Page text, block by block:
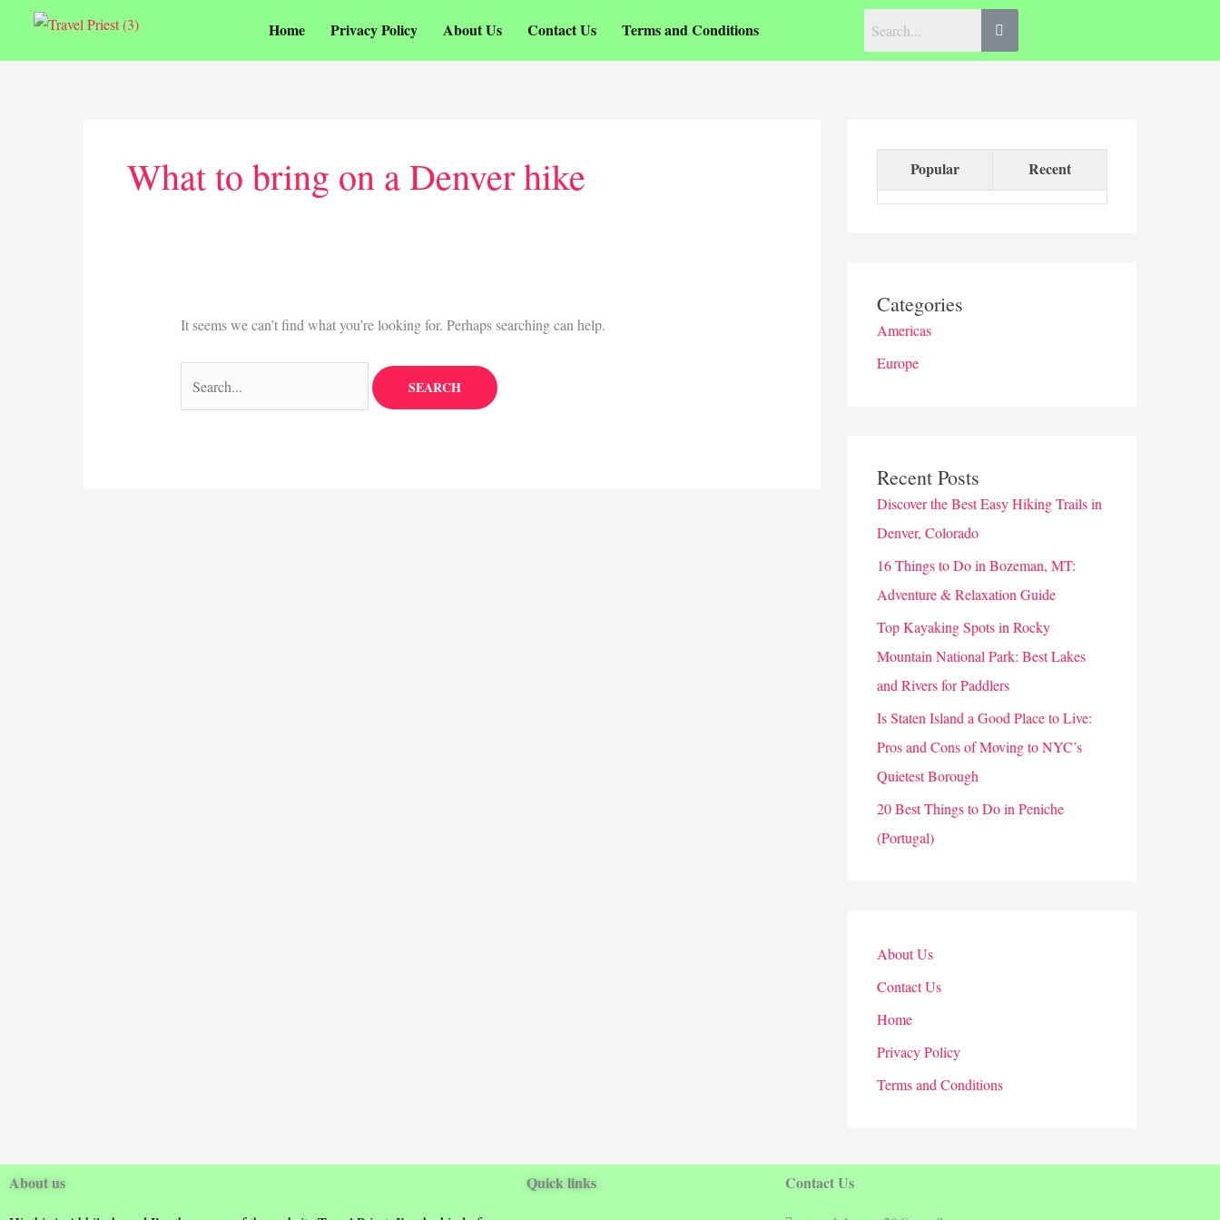
content
Home Privacy Policy About Us Contact Us Terms and Conditions
What to bring on a Denver hike
It seems we can’t find what you’re looking for. Perhaps searching can help.
Popular Recent
Categories
Americas
Europe
Recent Posts
Discover the Best Easy Hiking Trails in
Denver, Colorado
16 Things to Do in Bozeman, MT:
Adventure & Relaxation Guide
Top Kayaking Spots in Rocky
Mountain National Park: Best Lakes
and Rivers for Paddlers
Is Staten Island a Good Place to Live:
Pros and Cons of Moving to NYC’s
Quietest Borough
20 Best Things to Do in Peniche
(Portugal)
About Us
Contact Us
Home
Privacy Policy
Terms and Conditions
About us Quick links Contact Us